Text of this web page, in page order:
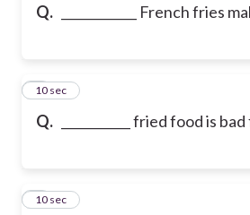
Q. ____________ French fries
Q. ___________ fried food is
410 sec
510 sec